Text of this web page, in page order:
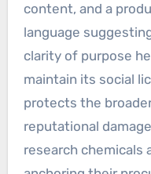
content, and a
language
clarity of purpose
maintain its social
protects the
reputational
research chemicals